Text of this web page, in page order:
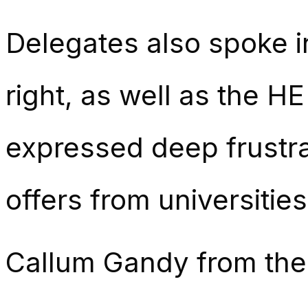
Delegates also spoke
right, as well as the
expressed deep
offers from
Callum Gandy from